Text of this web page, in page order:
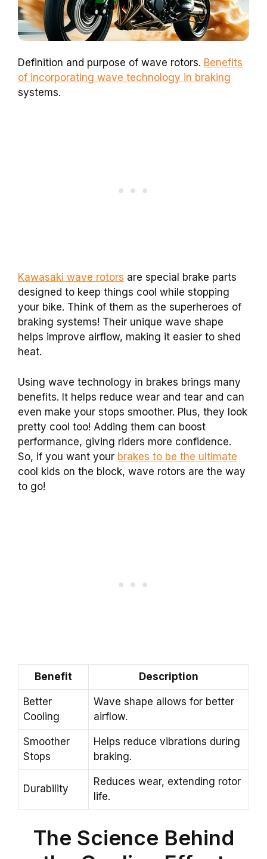
Definition and purpose of wave rotors. Benefits
of incorporating wave technology in braking
systems.
Kawasaki wave rotors are special brake parts
designed to keep things cool while stopping
your bike. Think of them as the superheroes of
braking systems! Their unique wave shape
helps improve airflow, making it easier to shed
heat.
Using wave technology in brakes brings many
benefits. It helps reduce wear and tear and can
even make your stops smoother. Plus, they look
pretty cool too! Adding them can boost
performance, giving riders more confidence.
So, if you want your brakes to be the ultimate
cool kids on the block, wave rotors are the way
to go!
Benefit Description
Better
Cooling
Wave shape allows for better
airflow.
Smoother
Stops
Helps reduce vibrations during
braking.
Durability
Reduces wear, extending rotor
life.
The Science Behind